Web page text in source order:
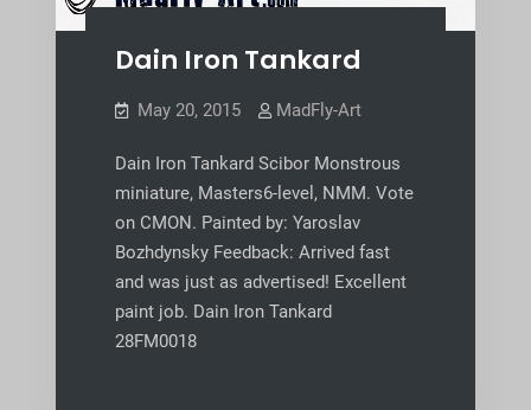
Dain Iron Tankard
May 20, 2015 MadFly-Art
Dain Iron Tankard Scibor Monstrous
miniature, Masters6-level, NMM. Vote
on CMON. Painted by: Yaroslav
Bozhdynsky Feedback: Arrived fast
and was just as advertised! Excellent
paint job. Dain Iron Tankard
28FM0018